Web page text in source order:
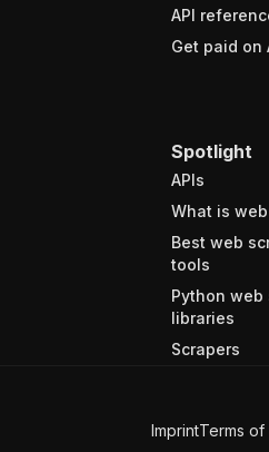
API
Get paid on
Spotlight
APIs
What is
Best web
tools
Python web
libraries
Scrapers
ImprintTerms of